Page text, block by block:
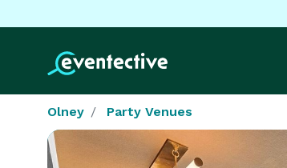
Olney Party Venues